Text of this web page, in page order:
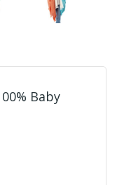
Baby